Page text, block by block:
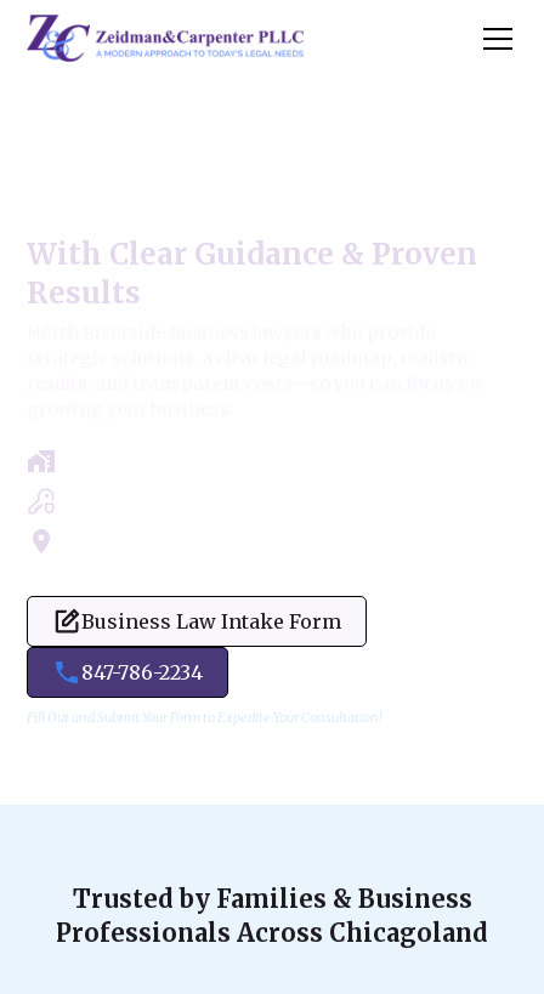
With Clear Guidance & Proven
Results
Business Law Intake Form
847-786-2234
Fill Out and Submit Your Form to Expedite Your Consultation!
Trusted by Families & Business
Professionals Across Chicagoland